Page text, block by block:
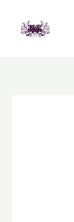
content